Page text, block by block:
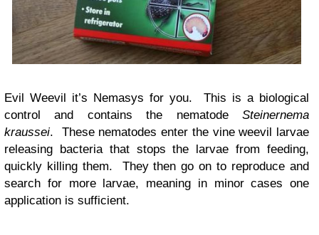
Evil Weevil it’s Nemasys for you. This is a biological
control and contains the nematode Steinernema
kraussei. These nematodes enter the vine weevil larvae
releasing bacteria that stops the larvae from feeding,
quickly killing them. They then go on to reproduce and
search for more larvae, meaning in minor cases one
application is sufficient.